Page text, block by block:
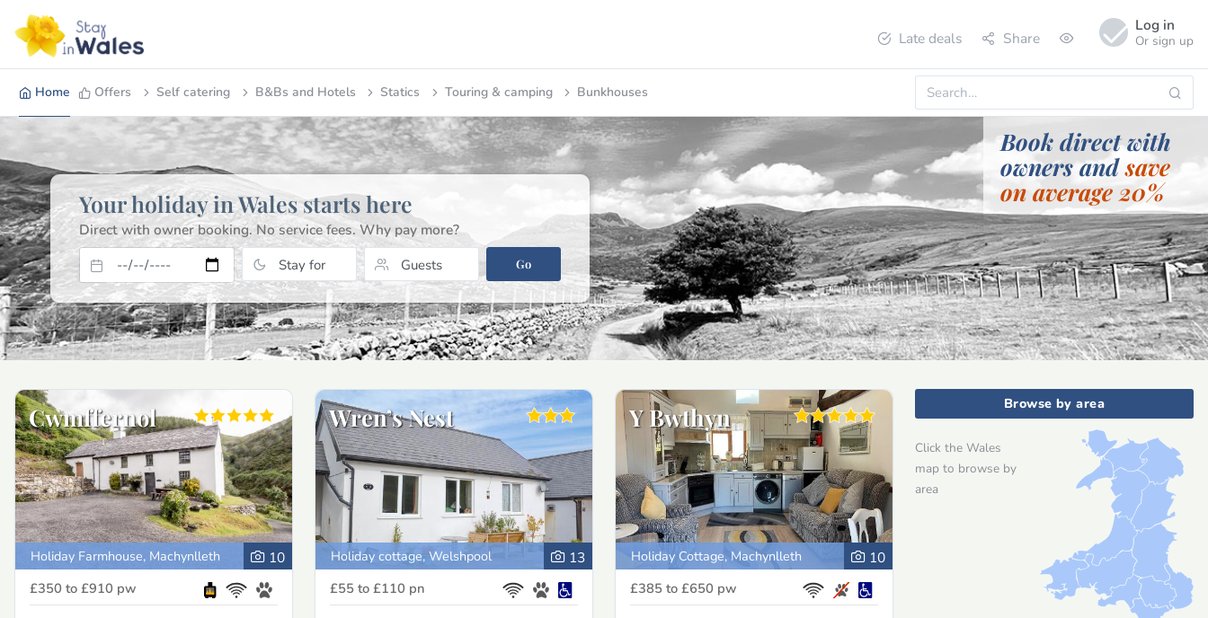
Late deals Share
Log in
Or sign up
Home Offers Self catering B&Bs and Hotels Statics Touring & camping Bunkhouses
Your holiday in Wales starts here
Direct with owner booking. No service fees.Why pay more?
Go
Book direct with
owners andsave
on average 20%
Cwmffernol
Holiday Farmhouse, Machynlleth 10
£350 to £910 pw
Wren’s Nest
Holiday cottage, Welshpool 13
£55 to £110 pn
Y Bwthyn
Holiday Cottage, Machynlleth 10
£385 to £650 pw
Browse by area
Click the Wales
map to browse by
area